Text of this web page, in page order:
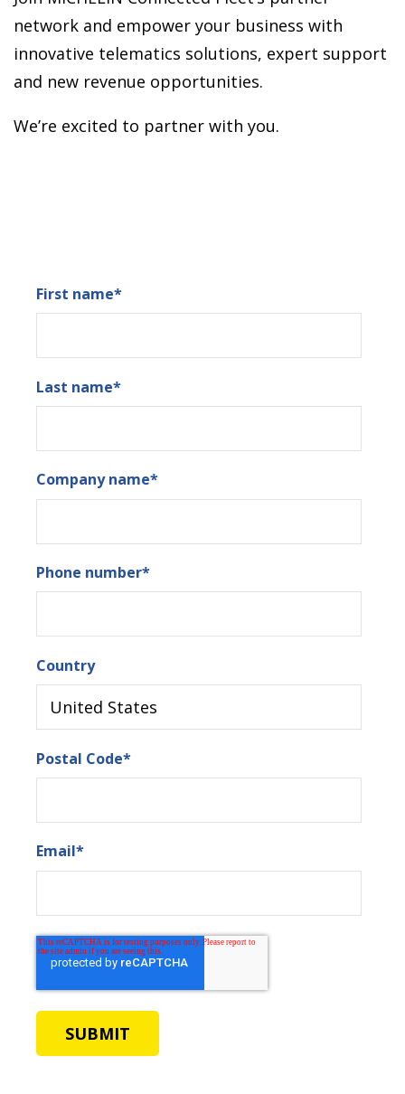
First name*
Last name*
Company name*
Phone number*
Country
Postal Code*
Email*
network and empower your business with
innovative telematics solutions, expert support
and new revenue opportunities.
We’re excited to partner with you.